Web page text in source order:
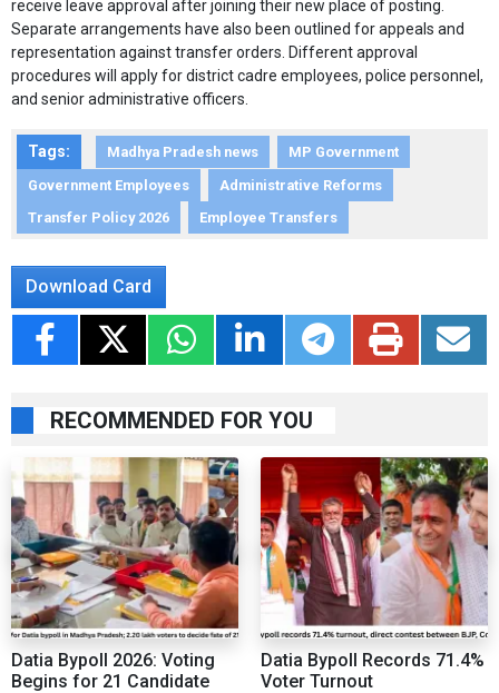
receive leave approval after joining their new place of posting.
Separate arrangements have also been outlined for appeals and
representation against transfer orders. Different approval
procedures will apply for district cadre employees, police personnel,
and senior administrative officers.
Tags: Madhya Pradesh news
MP Government
Government Employees
Administrative Reforms
Transfer Policy 2026
Employee Transfers
Download Card
RECOMMENDED FOR YOU
Datia Bypoll 2026: Voting
Begins for 21 Candidate
Datia Bypoll Records 71.4%
Voter Turnout